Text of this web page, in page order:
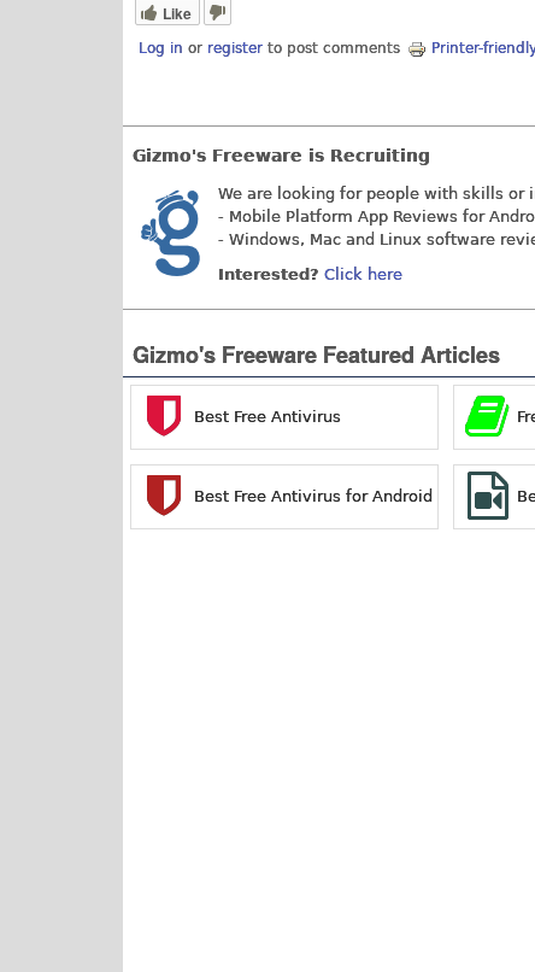
Like
Log in or register to post comments Printer-
Gizmo's Freeware is Recruiting
We are looking for people with skills or
- Mobile Platform App Reviews for
- Windows, Mac and Linux software
Interested? Click here
Gizmo's Freeware Featured Articles
Best Free Antivirus
Best Free Antivirus for Android